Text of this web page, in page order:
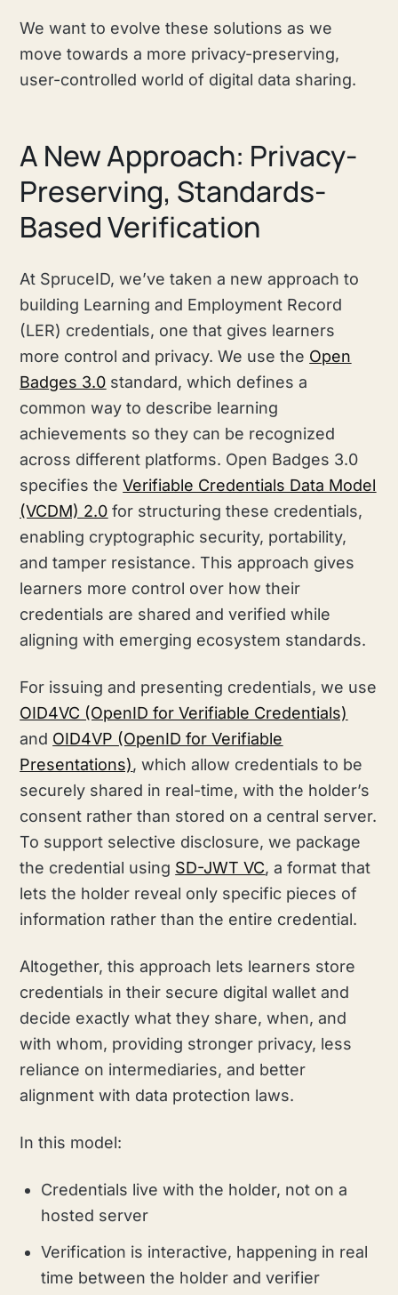
We want to evolve these solutions as we
move towards a more privacy-preserving,
user-controlled world of digital data sharing.
A New Approach: Privacy-
Preserving, Standards-
Based Verification
At SpruceID, we’ve taken a new approach to
building Learning and Employment Record
(LER) credentials, one that gives learners
more control and privacy. We use the Open
Badges 3.0 standard, which defines a
common way to describe learning
achievements so they can be recognized
across different platforms. Open Badges 3.0
specifies theVerifiable Credentials Data Model
(VCDM) 2.0 for structuring these credentials,
enabling cryptographic security, portability,
and tamper resistance. This approach gives
learners more control over how their
credentials are shared and verified while
aligning with emerging ecosystem standards.
For issuing and presenting credentials, we use
OID4VC (OpenID for Verifiable Credentials)
and OID4VP (OpenID for Verifiable
Presentations), which allow credentials to be
securely shared in real-time, with the holder’s
consent rather than stored on a central server.
To support selective disclosure, we package
the credential using SD-JWT VC, a format that
lets the holder reveal only specific pieces of
information rather than the entire credential.
Altogether, this approach lets learners store
credentials in their secure digital wallet and
decide exactly what they share, when, and
with whom, providing stronger privacy, less
reliance on intermediaries, and better
alignment with data protection laws.
In this model:
Credentials live with the holder, not on a
hosted server
Verification is interactive, happening in real
time between the holder and verifier